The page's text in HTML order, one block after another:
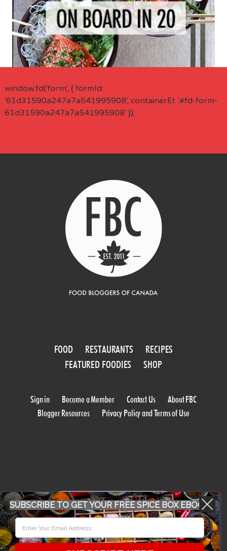
window.fd('form', { formId:
'61d31590a247a7a541995908', containerEl: '#fd-form-
61d31590a247a7a541995908' });
FOOD RESTAURANTS
RECIPES
FEATURED FOODIES
SHOP
Sign in Become a Member Contact Us
About FBC
Blogger Resources
Privacy Policy and Terms of Use
WORK WITH US
SUBSCRIBE TO GET YOUR FREE SPICE BOX EBOOK